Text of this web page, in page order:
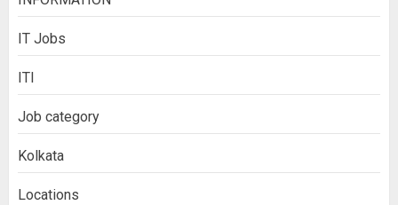
IT Jobs
ITI
Job category
Kolkata
Locations